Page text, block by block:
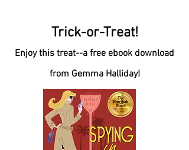
Trick-or-Treat!
Enjoy this treat--a free ebook download
from Gemma Halliday!